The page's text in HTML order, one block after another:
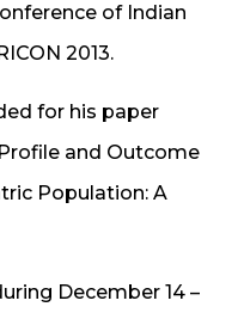
of Indian
2013.
for his paper
and Outcome
Population: A
December 14 –